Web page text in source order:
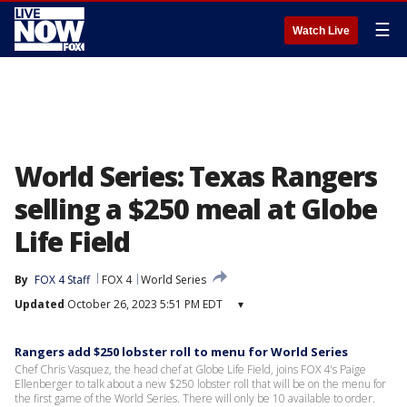
Watch Live ☰
World Series: Texas Rangers
selling a $250 meal at Globe
Life Field
By FOX 4 Staff FOX 4 World Series
Updated October 26, 2023 5:51 PM EDT ▾
Rangers add $250 lobster roll to menu for World Series
Chef Chris Vasquez, the head chef at Globe Life Field, joins FOX 4's Paige
Ellenberger to talk about a new $250 lobster roll that will be on the menu for
the first game of the World Series. There will only be 10 available to order.